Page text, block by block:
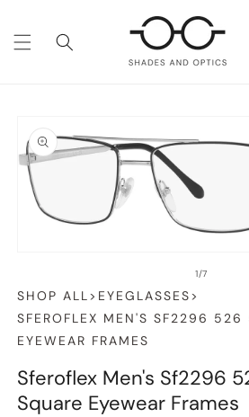
INFORMATION
1/of
7
SHOP ALL> EYEGLASSES>
SFEROFLEX MEN'S SF2296 526
EYEWEAR FRAMES
Sferoflex Men's Sf2296
Square Eyewear Frames